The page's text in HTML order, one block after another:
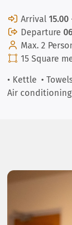
Arrival 15.00
Departure
Max. 2
15 Square
• Kettle •
Air conditioning